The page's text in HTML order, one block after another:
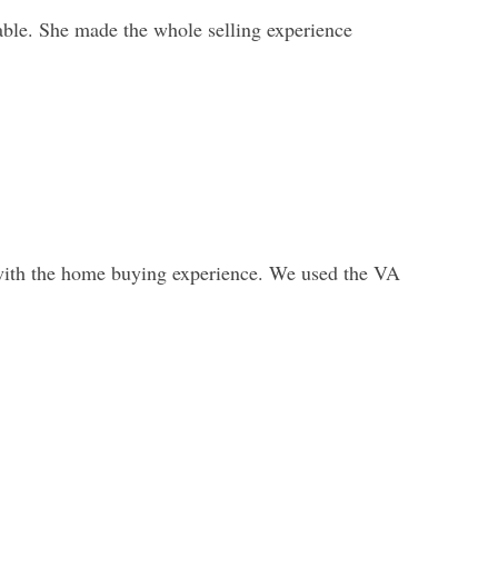
She made the whole selling experience
the home buying experience. We used the VA